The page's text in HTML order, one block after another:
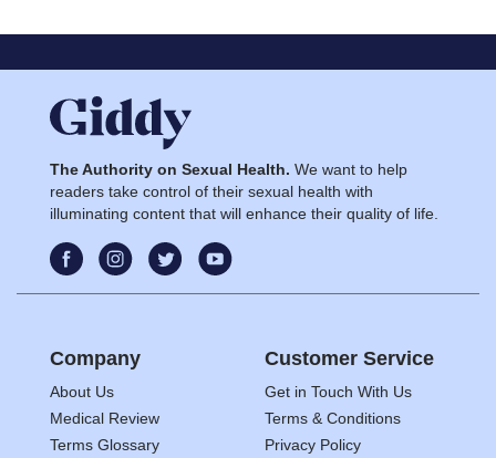
The Authority on Sexual Health. We want to help
readers take control of their sexual health with
illuminating content that will enhance their quality of life.
Company
About Us
Medical Review
Terms Glossary
Customer Service
Get in Touch With Us
Terms & Conditions
Privacy Policy